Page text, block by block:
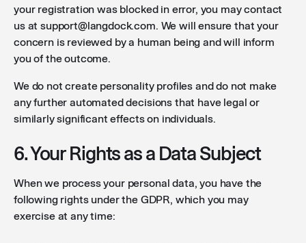
your registration was blocked in error, you may contact
us at support@langdock.com. We will ensure that your
concern is reviewed by a human being and will inform
you of the outcome.
We do not create personality profiles and do not make
any further automated decisions that have legal or
similarly significant effects on individuals.
6. Your Rights as a Data Subject
When we process your personal data, you have the
following rights under the GDPR, which you may
exercise at any time: